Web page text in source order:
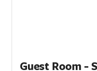
Guest Room -